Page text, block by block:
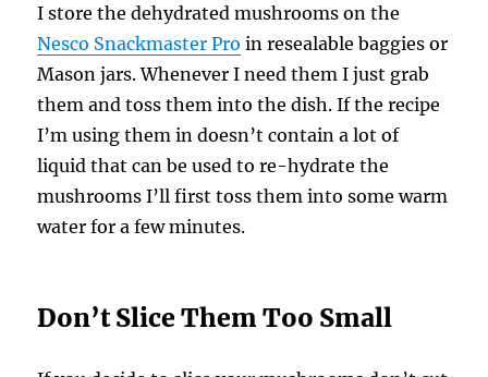
I store the dehydrated mushrooms on the
Nesco Snackmaster Pro in resealable baggies or
Mason jars. Whenever I need them I just grab
them and toss them into the dish. If the recipe
I’m using them in doesn’t contain a lot of
liquid that can be used to re-hydrate the
mushrooms I’ll first toss them into some warm
water for a few minutes.
Don’t Slice Them Too Small